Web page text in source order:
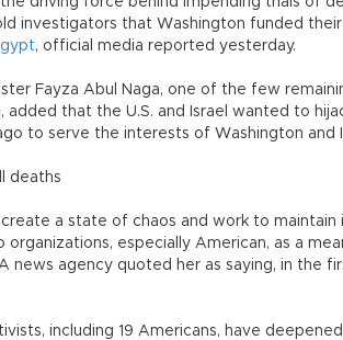
investigators that Washington funded
, official media reported yesterday.
Fayza Abul Naga, one of the few
added that the U.S. and Israel wanted to
to serve the interests of Washington and
deaths
create a state of chaos and work to maintain
especially American, as a
news agency quoted her as saying, in the
including 19 Americans, have